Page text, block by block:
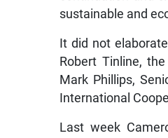
sustainable and
It did not
Robert Tinline,
Mark Phillips,
International
Last week